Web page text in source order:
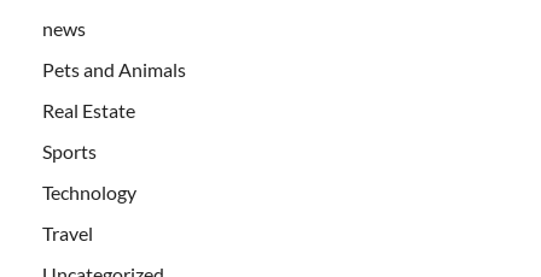
news
Pets and Animals
Real Estate
Sports
Technology
Travel